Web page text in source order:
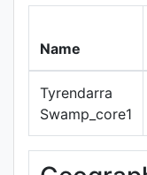
Name
Tyrendarra
Swamp_core1